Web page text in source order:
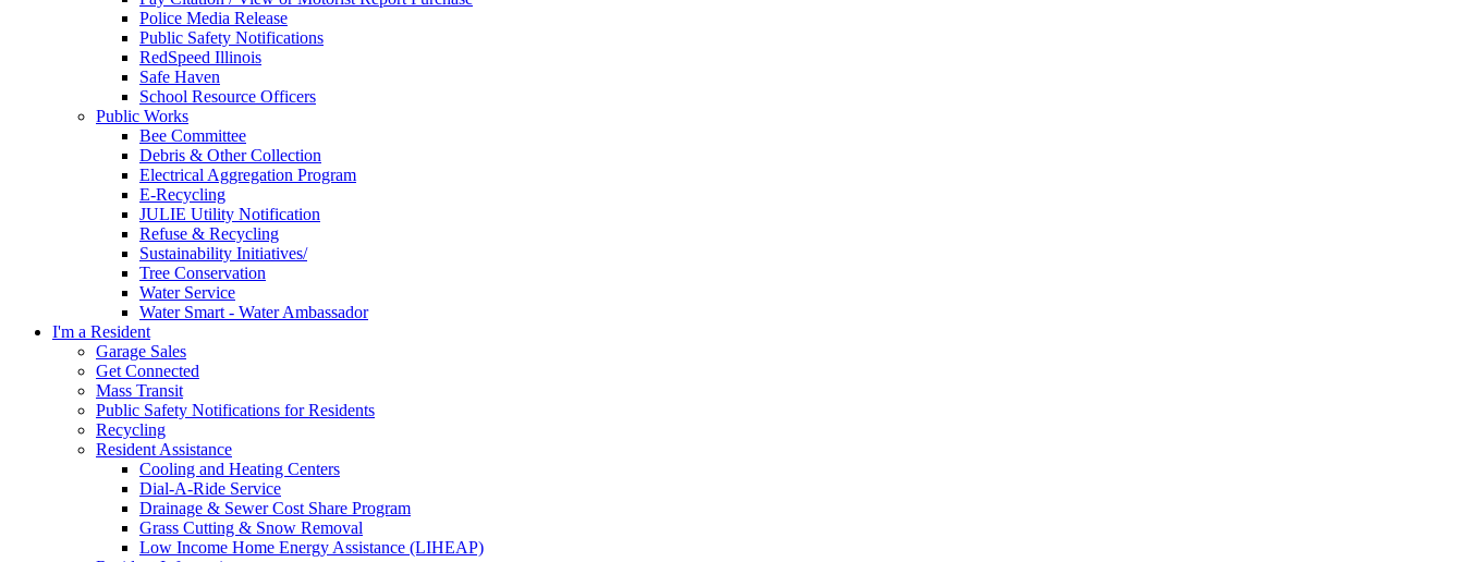
Police Media Release
Public Safety Notifications
RedSpeed Illinois
Safe Haven
School Resource Officers
Public Works
Bee Committee
Debris & Other Collection
Electrical Aggregation Program
E-Recycling
JULIE Utility Notification
Refuse & Recycling
Sustainability Initiatives/
Tree Conservation
Water Service
Water Smart - Water Ambassador
I'm a Resident
Garage Sales
Get Connected
Mass Transit
Public Safety Notifications for Residents
Recycling
Resident Assistance
Cooling and Heating Centers
Dial-A-Ride Service
Drainage & Sewer Cost Share Program
Grass Cutting & Snow Removal
Low Income Home Energy Assistance (LIHEAP)